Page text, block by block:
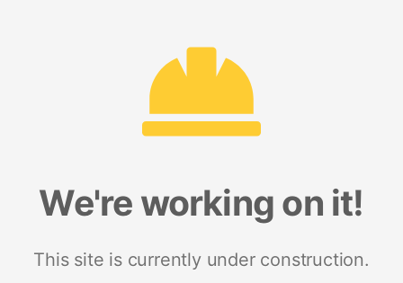
We're working on it!
This site is currently under construction.